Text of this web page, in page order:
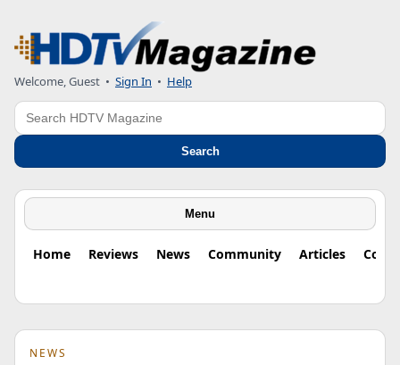
Welcome, Guest • Sign In • Help
Search
Search
Menu
Home Reviews News Community Articles
NEWS